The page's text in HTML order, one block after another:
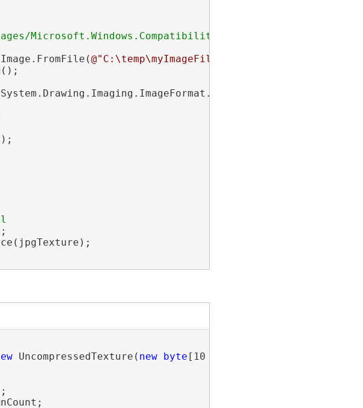
Microsoft.Windows.Compatibility
@"C:\temp\myImageFile.jpg"
UncompressedTexture( new byte [10 * 12 * 3], 10, 12, 3);